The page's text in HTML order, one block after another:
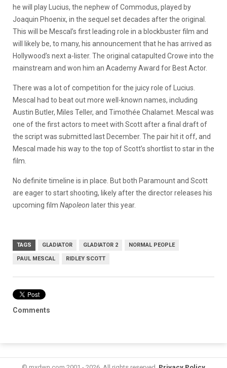
he will play Lucius, the nephew of Commodus, played by
Joaquin Phoenix, in the sequel set decades after the original.
This will be Mescal’s first leading role in a blockbuster film and
will likely be, to many, his announcement that he has arrived as
Hollywood’s next a-lister. The original catapulted Crowe into the
mainstream and won him an Academy Award for Best Actor.
There was a lot of competition for the juicy role of Lucius.
Mescal had to beat out more well-known names, including
Austin Butler, Miles Teller, and Timothée Chalamet. Mescal was
one of the first actors to meet with Scott after a final draft of
the script was submitted last December. The pair hit it off, and
Mescal made his way to the top of Scott’s shortlist to star in the
film.
No definite timeline is in place. But both Paramount and Scott
are eager to start shooting, likely after the director releases his
upcoming film Napoleon later this year.
TAGS GLADIATOR GLADIATOR 2 NORMAL PEOPLE
PAUL MESCAL RIDLEY SCOTT
Comments